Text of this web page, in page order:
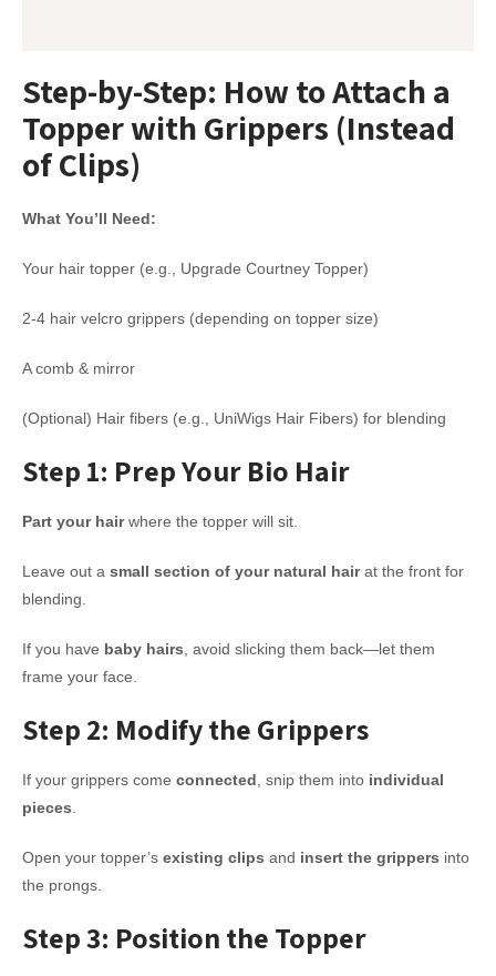
Step-by-Step: How to Attach a
Topper with Grippers (Instead
of Clips)
What You’ll Need:
Your hair topper (e.g., Upgrade Courtney Topper)
2-4 hair velcro grippers (depending on topper size)
A comb & mirror
(Optional) Hair fibers (e.g., UniWigs Hair Fibers) for blending
Step 1: Prep Your Bio Hair
Part your hairwhere the topper will sit.
Leave out a small section of your natural hairat the front for
blending.
If you have baby hairs , avoid slicking them back—let them
frame your face.
Step 2: Modify the Grippers
If your grippers come connected , snip them into individual
pieces
Open your topper’s existing clips and insert the grippers into
the prongs.
Step 3: Position the Topper